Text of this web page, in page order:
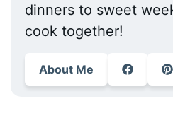
dinners to sweet
cook together!
About Me